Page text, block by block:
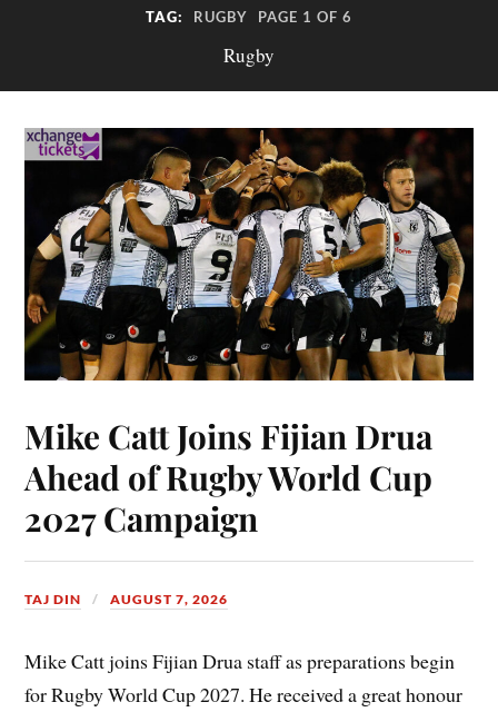
TAG: RUGBY PAGE 1 OF 6
Rugby
Mike Catt Joins Fijian Drua
Ahead of Rugby World Cup
2027 Campaign
TAJ DIN AUGUST 7, 2026
Mike Catt joins Fijian Drua staff as preparations begin
for Rugby World Cup 2027. He received a great honour